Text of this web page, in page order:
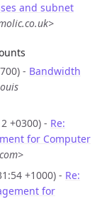
and subnet
- Bandwidth
+0300) - Re:
for Computer
+1000) - Re:
for